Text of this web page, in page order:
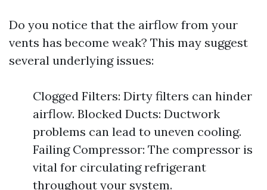
Do you notice that the airflow from your
vents has become weak? This may suggest
several underlying issues:
Clogged Filters: Dirty filters can hinder
airflow. Blocked Ducts: Ductwork
problems can lead to uneven cooling.
Failing Compressor: The compressor is
vital for circulating refrigerant
throughout your system.